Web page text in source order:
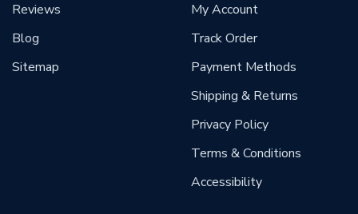
Reviews
Blog
Sitemap
My Account
Track Order
Payment Methods
Shipping & Returns
Privacy Policy
Terms & Conditions
Accessibility